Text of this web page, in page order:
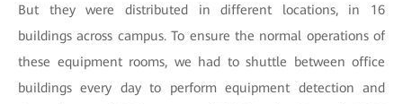
But they were distributed in different locations, in 16
buildings across campus. To ensure the normal operations of
these equipment rooms, we had to shuttle between office
buildings every day to perform equipment detection and